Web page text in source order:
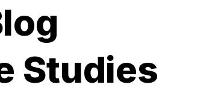
Studies